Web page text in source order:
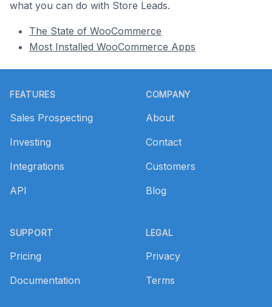
what you can do with Store Leads.
The State of WooCommerce
Most Installed WooCommerce Apps
FEATURES
Sales Prospecting
Investing
Integrations
API
SUPPORT
Pricing
Documentation
COMPANY
About
Contact
Customers
Blog
LEGAL
Privacy
Terms